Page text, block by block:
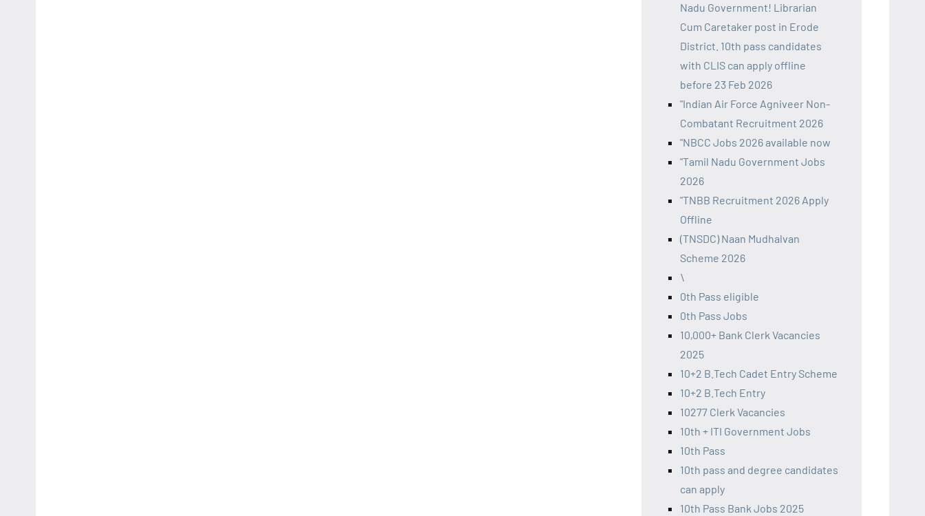
Nadu Government! Librarian
Cum Caretaker post in Erode
District. 10th pass candidates
with CLIS can apply offline
before 23 Feb 2026
"Indian Air Force Agniveer Non-
Combatant Recruitment 2026
"NBCC Jobs 2026 available now
"Tamil Nadu Government Jobs
2026
"TNBB Recruitment 2026 Apply
Offline
(TNSDC) Naan Mudhalvan
Scheme 2026
\
0th Pass eligible
0th Pass Jobs
10,000+ Bank Clerk Vacancies
2025
10+2 B.Tech Cadet Entry Scheme
10+2 B.Tech Entry
10277 Clerk Vacancies
10th + ITI Government Jobs
10th Pass
10th pass and degree candidates
can apply
10th Pass Bank Jobs 2025